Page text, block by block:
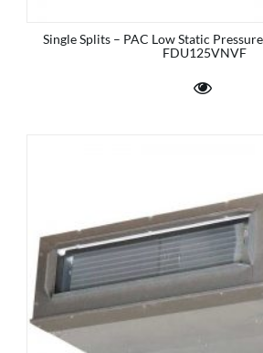
Single Splits – PAC Low Static
FDU125VNVF